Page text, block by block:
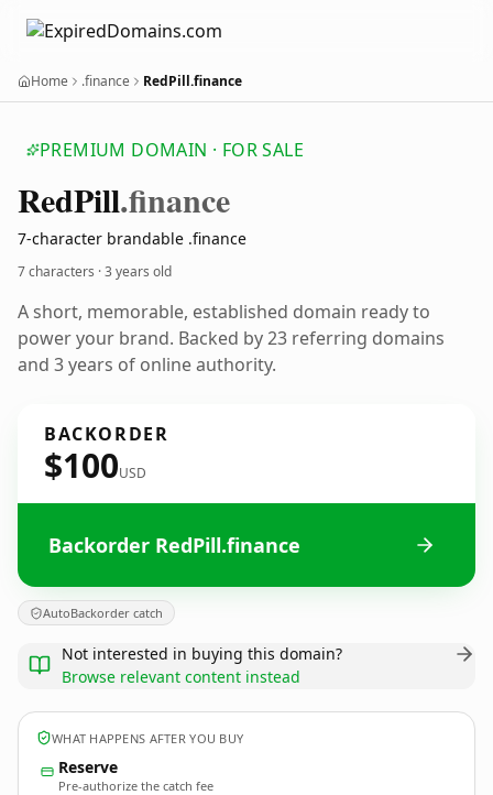
Home .finance RedPill.finance
PREMIUM DOMAIN · FOR SALE
RedPill.finance
7-character brandable .finance
7 characters ·3 years old
A short, memorable, established domain ready to
power your brand. Backed by 23 referring domains
and 3 years of online authority.
BACKORDER
$100USD
Backorder RedPill.finance
AutoBackorder catch
Not interested in buying this domain?
Browse relevant content instead
WHAT HAPPENS AFTER YOU BUY
Reserve
Pre-authorize the catch fee